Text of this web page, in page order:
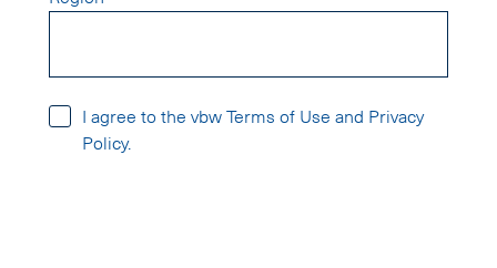
I agree to the vbw Terms of Use and Privacy
Policy.